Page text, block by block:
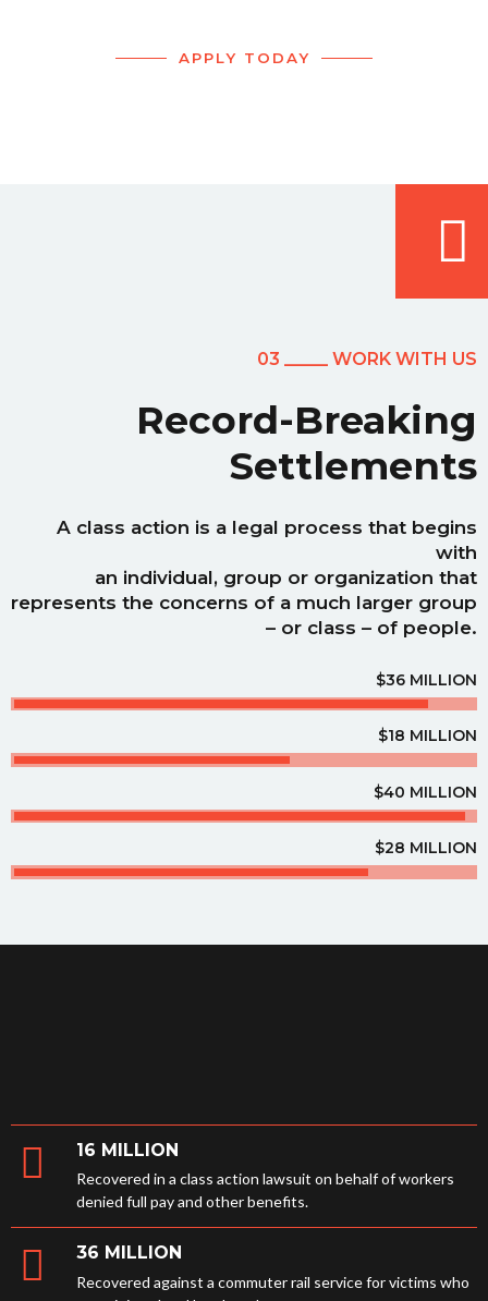
APPLY TODAY
03 _____ WORK WITH US
Record-Breaking
Settlements
A class action is a legal process that begins
with
an individual, group or organization that
represents the concerns of a much larger group
– or class – of people.
$36 MILLION
$18 MILLION
$40 MILLION
$28 MILLION
16 MILLION
Recovered in a class action lawsuit on behalf of workers
denied full pay and other benefits.
36 MILLION
Recovered against a commuter rail service for victims who